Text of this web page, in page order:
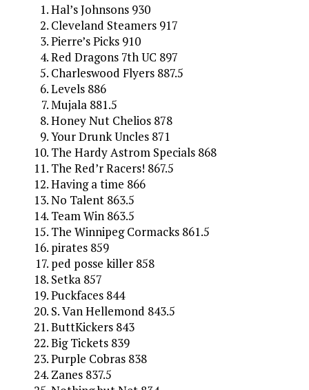
Hal’s Johnsons 930
Cleveland Steamers 917
Pierre’s Picks 910
Red Dragons 7th UC 897
Charleswood Flyers 887.5
Levels 886
Mujala 881.5
Honey Nut Chelios 878
Your Drunk Uncles 871
The Hardy Astrom Specials 868
The Red’r Racers! 867.5
Having a time 866
No Talent 863.5
Team Win 863.5
The Winnipeg Cormacks 861.5
pirates 859
ped posse killer 858
Setka 857
Puckfaces 844
S. Van Hellemond 843.5
ButtKickers 843
Big Tickets 839
Purple Cobras 838
Zanes 837.5